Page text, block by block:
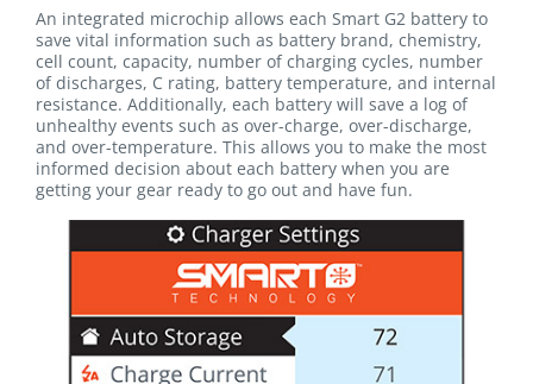
An integrated microchip allows each Smart G2 battery to
save vital information such as battery brand, chemistry,
cell count, capacity, number of charging cycles, number
of discharges, C rating, battery temperature, and internal
resistance. Additionally, each battery will save a log of
unhealthy events such as over-charge, over-discharge,
and over-temperature. This allows you to make the most
informed decision about each battery when you are
getting your gear ready to go out and have fun.